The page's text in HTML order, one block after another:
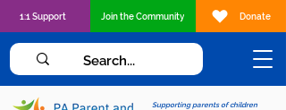
Supporting parents of children
1:1 Support Join the Community Donate